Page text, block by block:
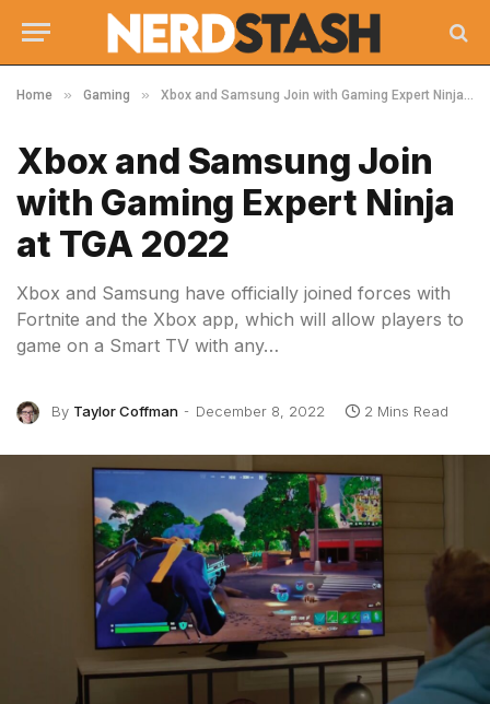
Home » Gaming » Xbox and Samsung Join with Gaming Expert Ninja at TGA 2022
Xbox and Samsung Join
with Gaming Expert Ninja
at TGA 2022
Xbox and Samsung have officially joined forces with
Fortnite and the Xbox app, which will allow players to
game on a Smart TV with any…
By Taylor Coffman December 8, 2022 2 Mins Read